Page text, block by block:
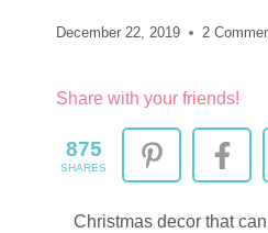
December 22, 2019 2
Share with your friends!
875
SHARES
Christmas decor that